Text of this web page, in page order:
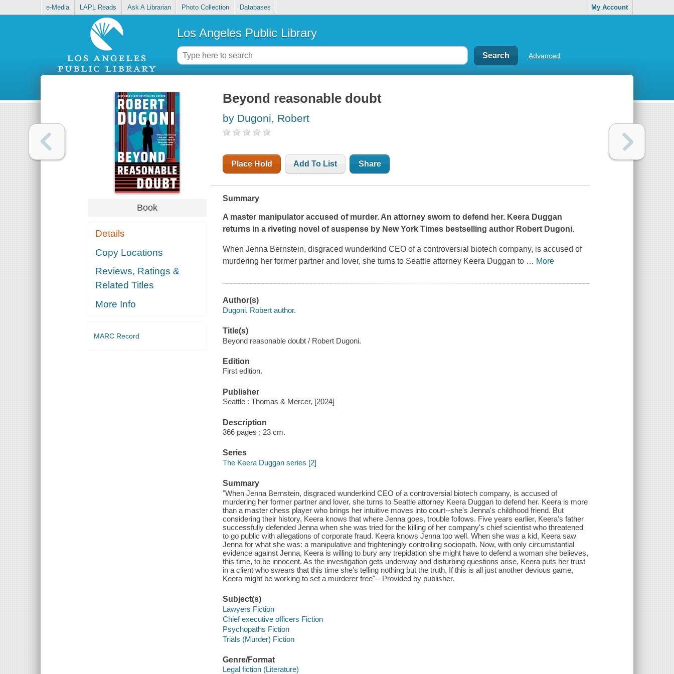
e-Media LAPL Reads Ask A Librarian Photo Collection Databases My Account
Los Angeles Public Library
Advanced
Book
Details
Copy Locations
Reviews, Ratings &
Related Titles
More Info
MARC Record
Beyond reasonable doubt
by Dugoni, Robert
Place Hold Add To List Share
Summary
A master manipulator accused of murder. An attorney sworn to defend her. Keera Duggan
returns in a riveting novel of suspense by New York Times bestselling author Robert Dugoni.
When Jenna Bernstein, disgraced wunderkind CEO of a controversial biotech company, is accused of
murdering her former partner and lover, she turns to Seattle attorney Keera Duggan to … More
Author(s)
Dugoni, Robert author.
Title(s)
Beyond reasonable doubt / Robert Dugoni.
Edition
First edition.
Publisher
Seattle : Thomas & Mercer, [2024]
Description
366 pages ; 23 cm.
Series
The Keera Duggan series [2]
Summary
"When Jenna Bernstein, disgraced wunderkind CEO of a controversial biotech company, is accused of
murdering her former partner and lover, she turns to Seattle attorney Keera Duggan to defend her. Keera is more
than a master chess player who brings her intuitive moves into court--she's Jenna's childhood friend. But
considering their history, Keera knows that where Jenna goes, trouble follows. Five years earlier, Keera's father
successfully defended Jenna when she was tried for the killing of her company's chief scientist who threatened
to go public with allegations of corporate fraud. Keera knows Jenna too well. When she was a kid, Keera saw
Jenna for what she was: a manipulative and frighteningly controlling sociopath. Now, with only circumstantial
evidence against Jenna, Keera is willing to bury any trepidation she might have to defend a woman she believes,
this time, to be innocent. As the investigation gets underway and disturbing questions arise, Keera puts her trust
in a client who swears that this time she's telling nothing but the truth. If this is all just another devious game,
Keera might be working to set a murderer free"-- Provided by publisher.
Subject(s)
Lawyers Fiction
Chief executive officers Fiction
Psychopaths Fiction
Trials (Murder) Fiction
Genre/Format
Legal fiction (Literature)